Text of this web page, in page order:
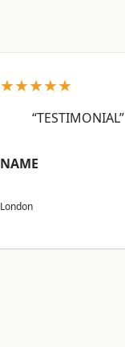
★★★★★
“TESTIMONIAL”
NAME
London